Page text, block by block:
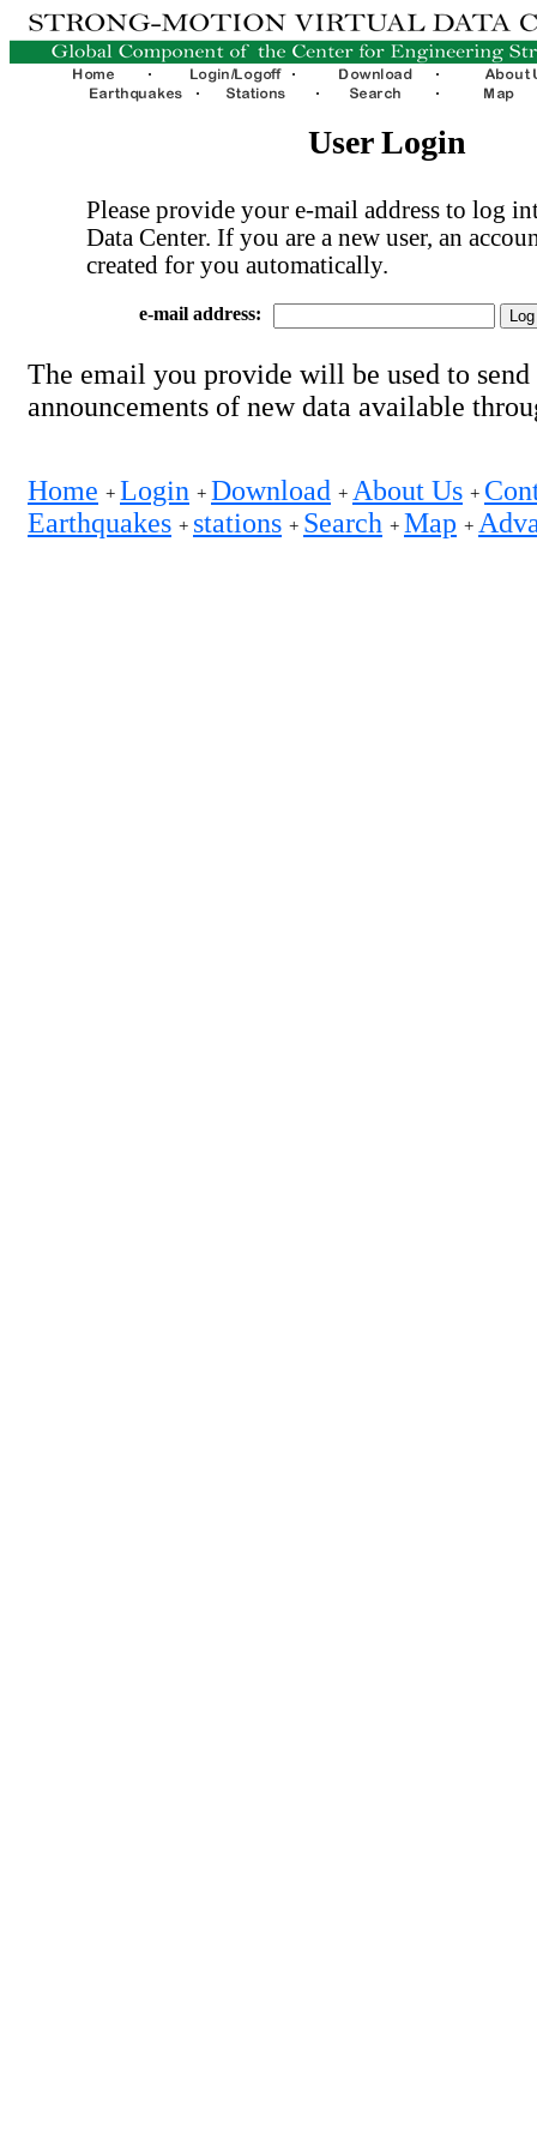
User Login
Please provide your e-mail address to log
Data Center. If you are a new user, an
created for you automatically.
e-mail address:
The email you provide will be used to send
announcements of new data available
Home + Login + Download + About Us +
Earthquakes + stations + Search + Map +